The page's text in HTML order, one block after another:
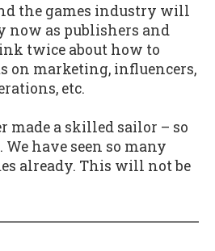
the games industry will
now as publishers and
twice about how to
on marketing, influencers,
etc.
made a skilled sailor – so
have seen so many
already. This will not be